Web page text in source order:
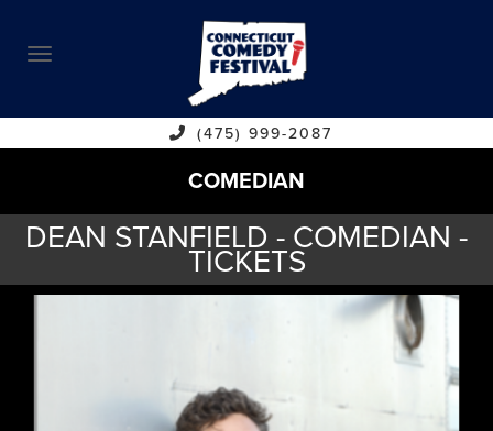
ABOUT
CALENDAR
COMEDIANS
CONTACT
VENUES
(475) 999-2087
COMEDIAN
DEAN STANFIELD - COMEDIAN -
TICKETS